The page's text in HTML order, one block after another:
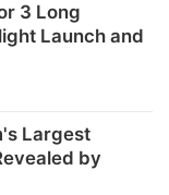
3 Long
Launch and
Largest
by